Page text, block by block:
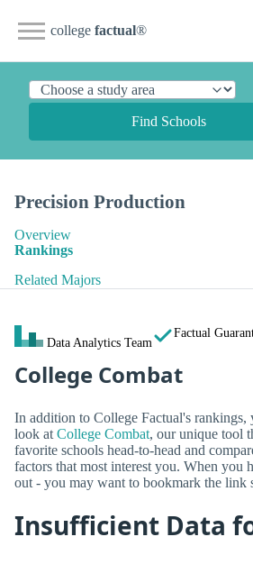
college factual®
Find Schools
Precision Production
Overview
Rankings
Related Majors
Data Analytics Team
Factual
College Combat
In addition to College Factual's rankings,
look at College Combat, our unique tool
favorite schools head-to-head and
factors that most interest you. When you
out - you may want to bookmark the link
Insufficient Data